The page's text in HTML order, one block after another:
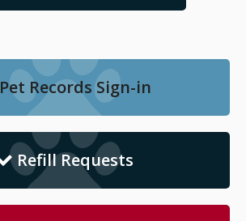
Pet Records Sign-in
Refill Requests